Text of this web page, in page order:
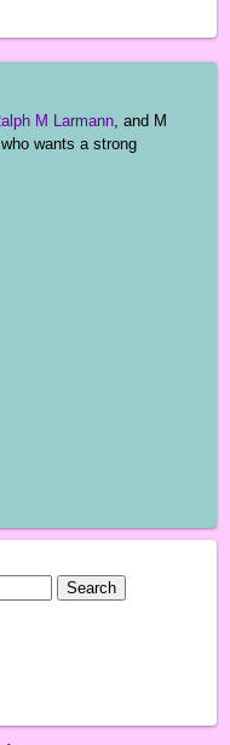
M Larmann , and M
wants a strong